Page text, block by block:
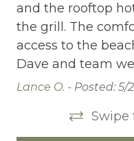
Communal Pool
Deadbolt Lock
Deck Patio
Dining Area
Dining table
and the rooftop
the grill. The
access to the
Dave and team
Lance O. - Posted: 5/
Swipe